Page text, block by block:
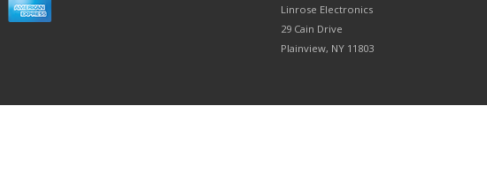
Linrose Electronics
29 Cain Drive
Plainview, NY 11803